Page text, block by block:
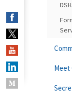
Meet